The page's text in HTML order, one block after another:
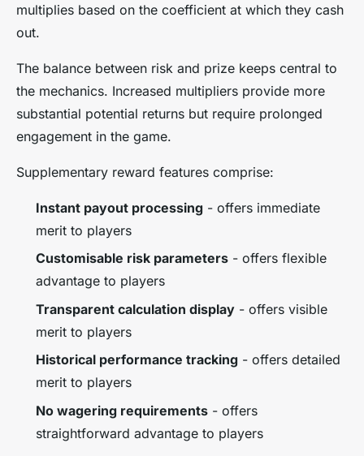
multiplies based on the coefficient at which they cash
out.
The balance between risk and prize keeps central to
the mechanics. Increased multipliers provide more
substantial potential returns but require prolonged
engagement in the game.
Supplementary reward features comprise:
Instant payout processing - offers immediate
merit to players
Customisable risk parameters - offers flexible
advantage to players
Transparent calculation display - offers visible
merit to players
Historical performance tracking - offers detailed
merit to players
No wagering requirements - offers
straightforward advantage to players